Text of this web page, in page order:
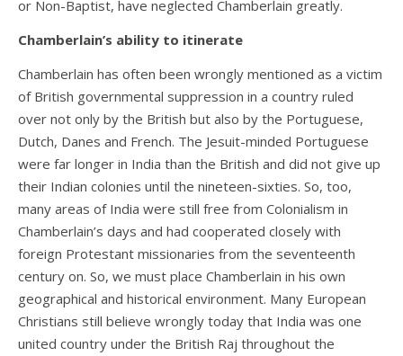
or Non-Baptist, have neglected Chamberlain greatly.
Chamberlain’s ability to itinerate
Chamberlain has often been wrongly mentioned as a victim
of British governmental suppression in a country ruled
over not only by the British but also by the Portuguese,
Dutch, Danes and French. The Jesuit-minded Portuguese
were far longer in India than the British and did not give up
their Indian colonies until the nineteen-sixties. So, too,
many areas of India were still free from Colonialism in
Chamberlain’s days and had cooperated closely with
foreign Protestant missionaries from the seventeenth
century on. So, we must place Chamberlain in his own
geographical and historical environment. Many European
Christians still believe wrongly today that India was one
united country under the British Raj throughout the